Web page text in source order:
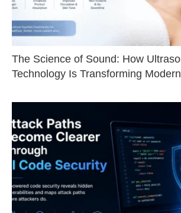
The Science of Sound: How
Technology Is Transforming